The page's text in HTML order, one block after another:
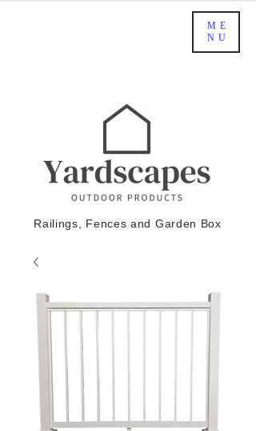
ME
NU
Railings, Fences and Garden Box